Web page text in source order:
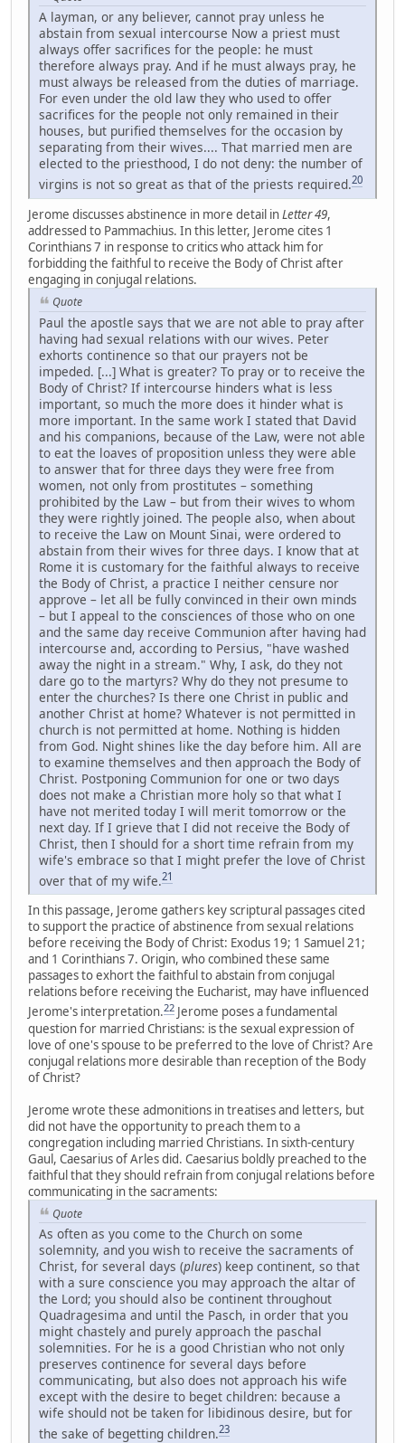
A layman, or any believer, cannot pray unless he
abstain from sexual intercourse Now a priest must
always offer sacrifices for the people: he must
therefore always pray. And if he must always pray, he
must always be released from the duties of marriage.
For even under the old law they who used to offer
sacrifices for the people not only remained in their
houses, but purified themselves for the occasion by
separating from their wives.... That married men are
elected to the priesthood, I do not deny: the number of
virgins is not so great as that of the priests required.20
Jerome discusses abstinence in more detail inLetter 49,
addressed to Pammachius. In this letter, Jerome cites 1
Corinthians 7 in response to critics who attack him for
forbidding the faithful to receive the Body of Christ after
engaging in conjugal relations.
Quote
Paul the apostle says that we are not able to pray after
having had sexual relations with our wives. Peter
exhorts continence so that our prayers not be
impeded. [...] What is greater? To pray or to receive the
Body of Christ? If intercourse hinders what is less
important, so much the more does it hinder what is
more important. In the same work I stated that David
and his companions, because of the Law, were not able
to eat the loaves of proposition unless they were able
to answer that for three days they were free from
women, not only from prostitutes – something
prohibited by the Law – but from their wives to whom
they were rightly joined. The people also, when about
to receive the Law on Mount Sinai, were ordered to
abstain from their wives for three days. I know that at
Rome it is customary for the faithful always to receive
the Body of Christ, a practice I neither censure nor
approve – let all be fully convinced in their own minds
– but I appeal to the consciences of those who on one
and the same day receive Communion after having had
intercourse and, according to Persius, "have washed
away the night in a stream." Why, I ask, do they not
dare go to the martyrs? Why do they not presume to
enter the churches? Is there one Christ in public and
another Christ at home? Whatever is not permitted in
church is not permitted at home. Nothing is hidden
from God. Night shines like the day before him. All are
to examine themselves and then approach the Body of
Christ. Postponing Communion for one or two days
does not make a Christian more holy so that what I
have not merited today I will merit tomorrow or the
next day. If I grieve that I did not receive the Body of
Christ, then I should for a short time refrain from my
wife's embrace so that I might prefer the love of Christ
over that of my wife.21
In this passage, Jerome gathers key scriptural passages cited
to support the practice of abstinence from sexual relations
before receiving the Body of Christ: Exodus 19; 1 Samuel 21;
and 1 Corinthians 7. Origin, who combined these same
passages to exhort the faithful to abstain from conjugal
relations before receiving the Eucharist, may have influenced
Jerome's interpretation.22 Jerome poses a fundamental
question for married Christians: is the sexual expression of
love of one's spouse to be preferred to the love of Christ? Are
conjugal relations more desirable than reception of the Body
of Christ?
Jerome wrote these admonitions in treatises and letters, but
did not have the opportunity to preach them to a
congregation including married Christians. In sixth-century
Gaul, Caesarius of Arles did. Caesarius boldly preached to the
faithful that they should refrain from conjugal relations before
communicating in the sacraments:
Quote
As often as you come to the Church on some
solemnity, and you wish to receive the sacraments of
Christ, for several days (plures) keep continent, so that
with a sure conscience you may approach the altar of
the Lord; you should also be continent throughout
Quadragesima and until the Pasch, in order that you
might chastely and purely approach the paschal
solemnities. For he is a good Christian who not only
preserves continence for several days before
communicating, but also does not approach his wife
except with the desire to beget children: because a
wife should not be taken for libidinous desire, but for
the sake of begetting children.23